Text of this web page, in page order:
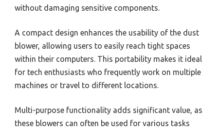
without damaging sensitive components.
A compact design enhances the usability of the dust
blower, allowing users to easily reach tight spaces
within their computers. This portability makes it ideal
for tech enthusiasts who frequently work on multiple
machines or travel to different locations.
Multi-purpose functionality adds significant value, as
these blowers can often be used for various tasks